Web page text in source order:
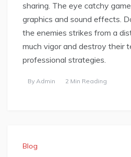
sharing. The eye catchy
graphics and sound effects.
the enemies strikes from a
much vigor and destroy their
professional strategies.
By Admin 2 Min Reading
Blog